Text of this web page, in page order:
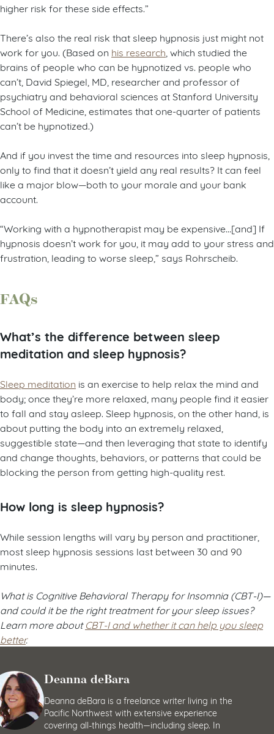
higher risk for these side effects.”
There’s also the real risk that sleep hypnosis just might not
work for you. (Based on his research , which studied the
brains of people who can be hypnotized vs. people who
can’t, David Spiegel, MD, researcher and professor of
psychiatry and behavioral sciences at Stanford University
School of Medicine, estimates that one-quarter of patients
can’t be hypnotized.)
And if you invest the time and resources into sleep hypnosis,
only to find that it doesn’t yield any real results? It can feel
like a major blow—both to your morale and your bank
account.
“Working with a hypnotherapist may be expensive…[and] If
hypnosis doesn’t work for you, it may add to your stress and
frustration, leading to worse sleep,” says Rohrscheib.
FAQs
What’s the difference between sleep
meditation and sleep hypnosis?
Sleep meditation is an exercise to help relax the mind and
body; once they’re more relaxed, many people find it easier
to fall and stay asleep. Sleep hypnosis, on the other hand, is
about putting the body into an extremely relaxed,
suggestible state—and then leveraging that state to identify
and change thoughts, behaviors, or patterns that could be
blocking the person from getting high-quality rest.
How long is sleep hypnosis?
While session lengths will vary by person and practitioner,
most sleep hypnosis sessions last between 30 and 90
minutes.
What is Cognitive Behavioral Therapy for Insomnia (CBT-I)—
and could it be the right treatment for your sleep issues?
Learn more aboutCBT-I and whether it can help you sleep
better.
Deanna deBara
Deanna deBara is a freelance writer living in the
Pacific Northwest with extensive experience
covering all-things health—including sleep. In